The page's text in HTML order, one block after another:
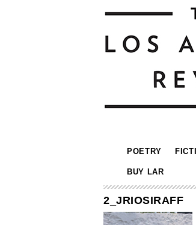
POETRY
BUY LAR
2_JRIOSIRAFF